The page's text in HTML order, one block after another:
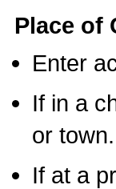
Place of
Enter
If in a
or town.
If at a